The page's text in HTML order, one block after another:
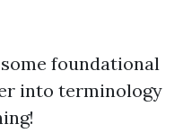
foundational
into terminology